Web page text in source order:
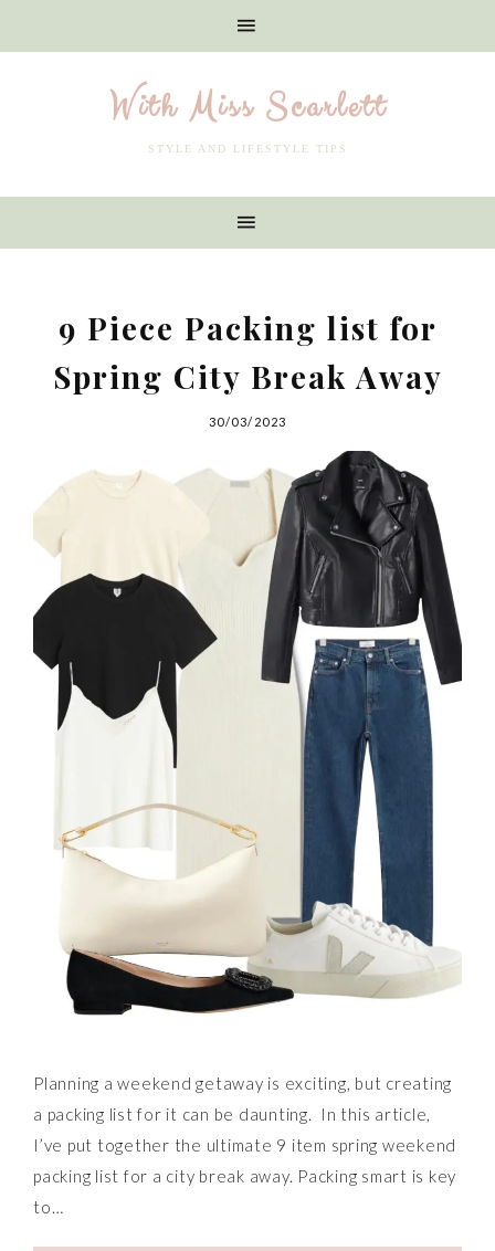
With Miss Scarlett
STYLE AND LIFESTYLE TIPS
9 Piece Packing list for
Spring City Break Away
30/03/2023
Planning a weekend getaway is exciting, but creating
a packing list for it can be daunting. In this article,
I’ve put together the ultimate 9 item spring weekend
packing list for a city break away. Packing smart is key
to…